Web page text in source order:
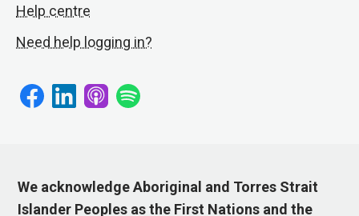
Help centre
Need help logging in?
We acknowledge Aboriginal and Torres Strait
Islander Peoples as the First Nations and the